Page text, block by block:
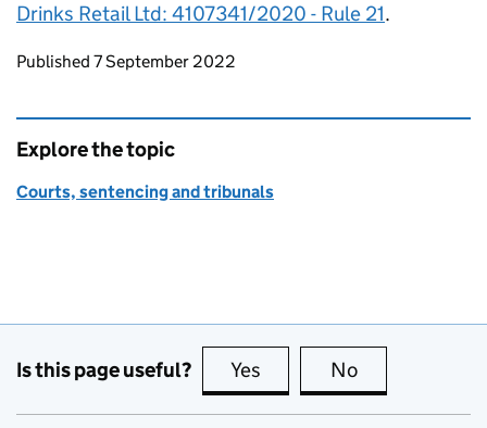
Drinks Retail Ltd: 4107341/2020 - Rule 21.
Updates to this page
Published 7 September 2022
Explore the topic
Courts, sentencing and tribunals
Is this page useful? Yes this page is useful
No